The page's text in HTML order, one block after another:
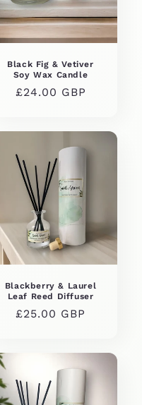
Black Fig & Vetiver
Soy Wax Candle
Regular
£24.00 GBP
Blackberry & Laurel
Leaf Reed Diffuser
Regular
£25.00 GBP